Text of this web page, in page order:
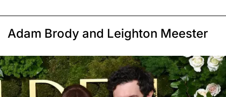
Adam Brody and Leighton Meester